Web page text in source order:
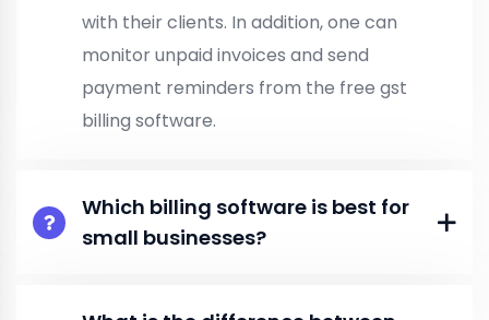
with their clients. In addition, one can
monitor unpaid invoices and send
payment reminders from the free gst
billing software.
Which billing software is best for
small businesses?